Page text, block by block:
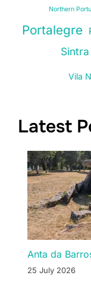
Northern
Portalegre
Sintra
Vila
Latest
Anta da
25 July 2026